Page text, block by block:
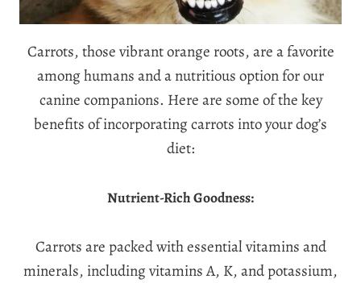
Carrots, those vibrant orange roots, are a favorite
among humans and a nutritious option for our
canine companions. Here are some of the key
benefits of incorporating carrots into your dog’s
diet:
Nutrient-Rich Goodness:
Carrots are packed with essential vitamins and
minerals, including vitamins A, K, and potassium,